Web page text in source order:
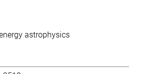
astrophysics